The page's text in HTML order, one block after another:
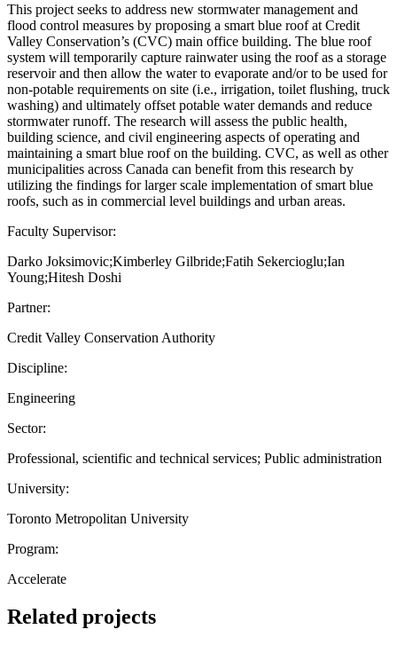
This project seeks to address new stormwater management and
flood control measures by proposing a smart blue roof at Credit
Valley Conservation’s (CVC) main office building. The blue roof
system will temporarily capture rainwater using the roof as a storage
reservoir and then allow the water to evaporate and/or to be used for
non-potable requirements on site (i.e., irrigation, toilet flushing, truck
washing) and ultimately offset potable water demands and reduce
stormwater runoff. The research will assess the public health,
building science, and civil engineering aspects of operating and
maintaining a smart blue roof on the building. CVC, as well as other
municipalities across Canada can benefit from this research by
utilizing the findings for larger scale implementation of smart blue
roofs, such as in commercial level buildings and urban areas.
Faculty Supervisor:
Darko Joksimovic;Kimberley Gilbride;Fatih Sekercioglu;Ian
Young;Hitesh Doshi
Partner:
Credit Valley Conservation Authority
Discipline:
Engineering
Sector:
Professional, scientific and technical services; Public administration
University:
Toronto Metropolitan University
Program:
Accelerate
Related projects